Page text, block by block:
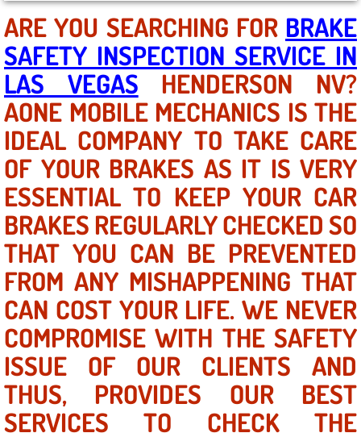
Paradise NV
North Las Vegas NV
Enterprise NV
Mobile Mechanic
Mobile Power Door Locks Repair
Mobile Door Latches Repair
Mobile Power Window Repair
Mobile Auto Repair Services
Mobile Tire Change
Mobile Truck Repair Services
Mobile Mechanic Services
ARE YOU SEARCHING FOR BRAKE
SAFETY INSPECTION SERVICE IN
LAS VEGAS HENDERSON NV?
AONE MOBILE MECHANICS IS THE
IDEAL COMPANY TO TAKE CARE
OF YOUR BRAKES AS IT IS VERY
ESSENTIAL TO KEEP YOUR CAR
BRAKES REGULARLY CHECKED SO
THAT YOU CAN BE PREVENTED
FROM ANY MISHAPPENING THAT
CAN COST YOUR LIFE. WE NEVER
COMPROMISE WITH THE SAFETY
ISSUE OF OUR CLIENTS AND
THUS, PROVIDES OUR BEST
SERVICES TO CHECK THE